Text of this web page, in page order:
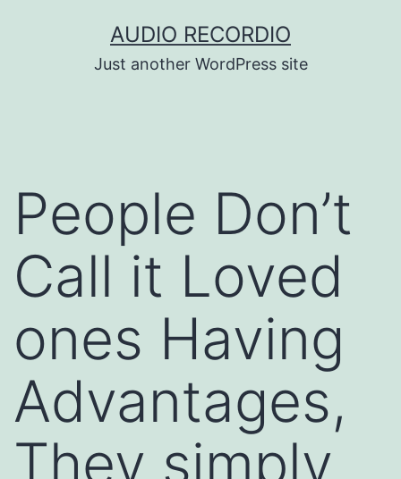
AUDIO RECORDIO
Just another WordPress site
People Don’t
Call it Loved
ones Having
Advantages,
They simply